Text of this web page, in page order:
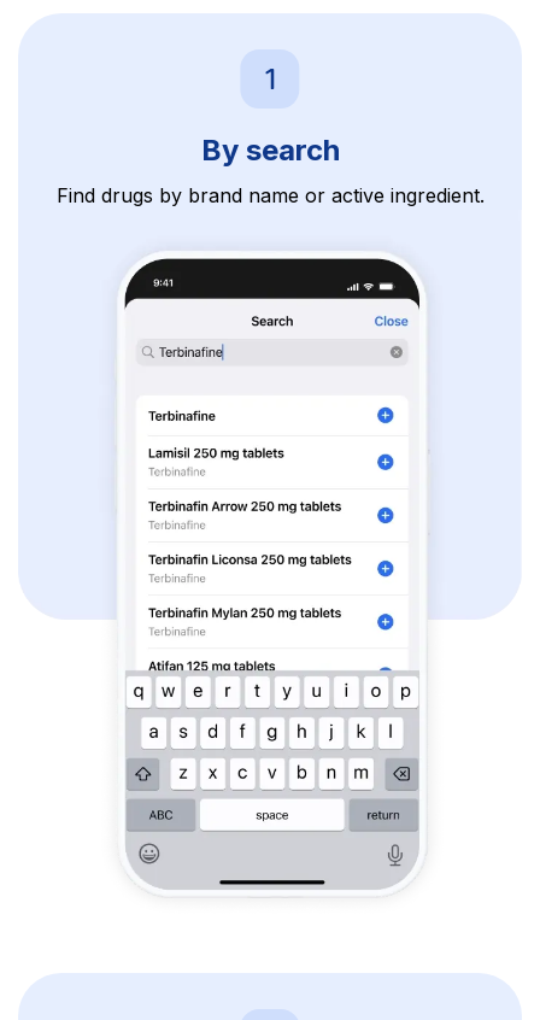
By search
Find drugs by brand name or active ingredient.